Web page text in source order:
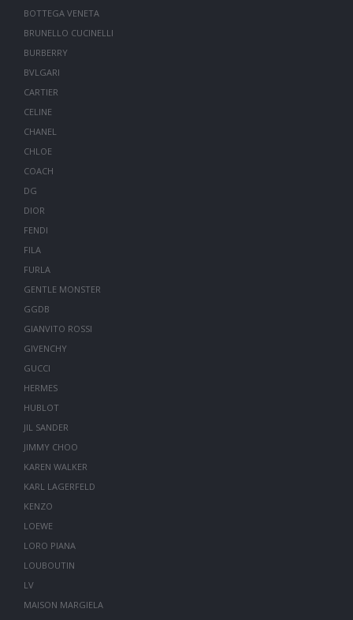
BOTTEGA VENETA
BRUNELLO CUCINELLI
BURBERRY
BVLGARI
CARTIER
CELINE
CHANEL
CHLOE
COACH
DG
DIOR
FENDI
FILA
FURLA
GENTLE MONSTER
GGDB
GIANVITO ROSSI
GIVENCHY
GUCCI
HERMES
HUBLOT
JIL SANDER
JIMMY CHOO
KAREN WALKER
KARL LAGERFELD
KENZO
LOEWE
LORO PIANA
LOUBOUTIN
LV
MAISON MARGIELA